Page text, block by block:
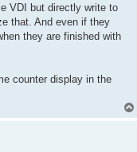
VDI but directly write to
that. And even if they
they are finished with
counter display in the